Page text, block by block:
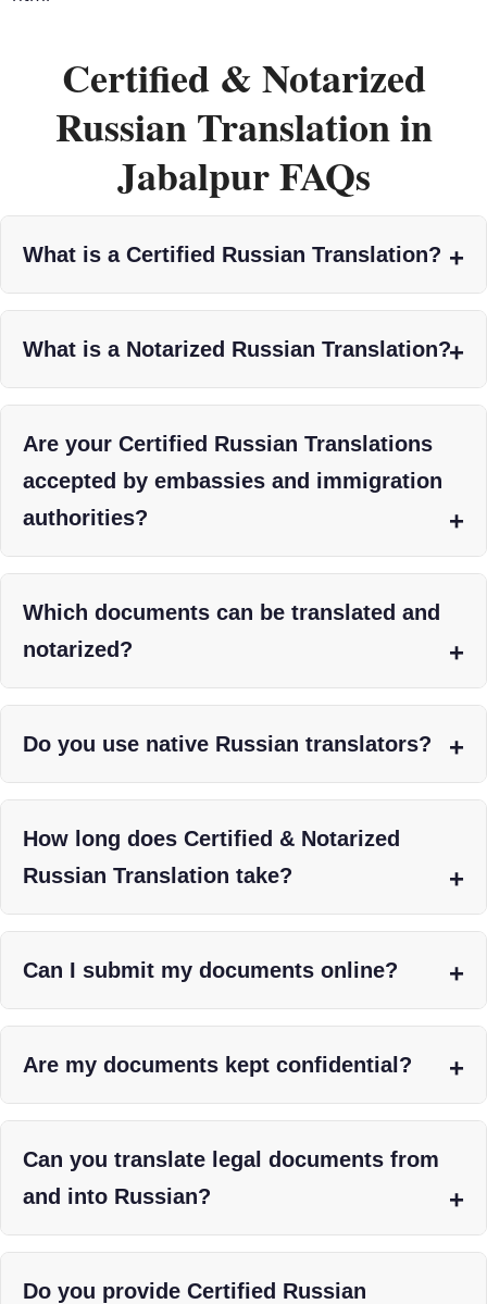
Certified & Notarized
Russian Translation in
Jabalpur FAQs
What is a Certified Russian Translation?
What is a Notarized Russian Translation?
Are your Certified Russian Translations
accepted by embassies and immigration
authorities?
Which documents can be translated and
notarized?
Do you use native Russian translators?
How long does Certified & Notarized
Russian Translation take?
Can I submit my documents online?
Are my documents kept confidential?
Can you translate legal documents from
and into Russian?
Do you provide Certified Russian